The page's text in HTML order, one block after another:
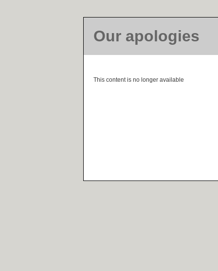
Our apologies
This content is no longer available